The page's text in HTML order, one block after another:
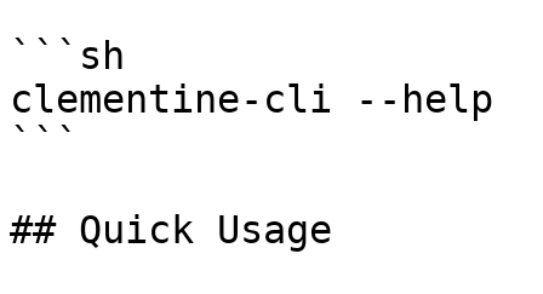
```sh
clementine-cli --help
```
## Quick Usage